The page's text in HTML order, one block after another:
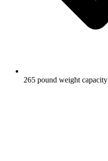
265 pound weight capacity